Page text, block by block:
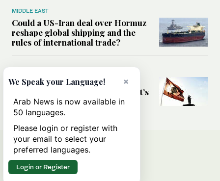
MIDDLE EAST
Could a US-Iran deal over Hormuz
reshape global shipping and the
rules of international trade?
Six years after Beirut port blast,
survivors say they are ‘alive, but it’s
not a life’
×
We Speak your Language!
Arab News is now available in
50 languages.
Please login or register with
your email to select your
preferred languages.
Login or Register